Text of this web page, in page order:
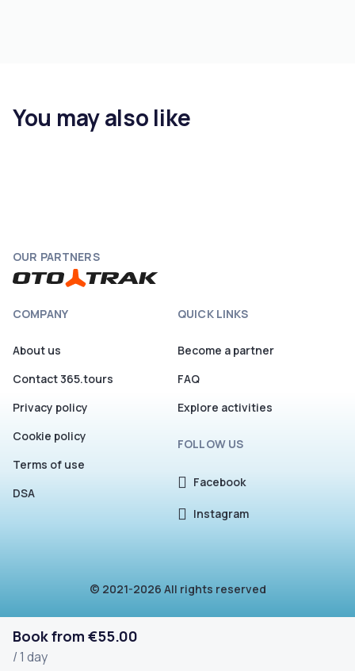
Book from €55.00
/ 1 day
You may also like
OUR PARTNERS
COMPANY
About us
Contact 365.tours
Privacy policy
Cookie policy
Terms of use
DSA
QUICK LINKS
Become a partner
FAQ
Explore activities
FOLLOW US
Facebook
Instagram
© 2021-2026 All rights reserved